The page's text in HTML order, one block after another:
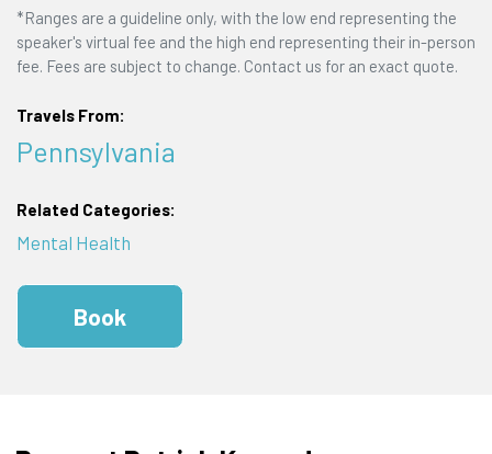
*Ranges are a guideline only, with the low end representing the
speaker's virtual fee and the high end representing their in-person
fee. Fees are subject to change. Contact us for an exact quote.
Travels From:
Pennsylvania
Related Categories:
Mental Health
Book